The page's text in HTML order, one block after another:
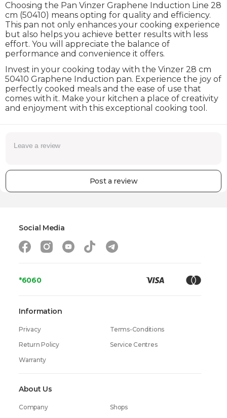
Choosing the Pan Vinzer Graphene Induction Line 28
cm (50410) means opting for quality and efficiency.
This pan not only enhances your cooking experience
but also helps you achieve better results with less
effort. You will appreciate the balance of
performance and convenience it offers.
Invest in your cooking today with the Vinzer 28 cm
50410 Graphene Induction pan. Experience the joy of
perfectly cooked meals and the ease of use that
comes with it. Make your kitchen a place of creativity
and enjoyment with this exceptional cooking tool.
Post a review
*6060
About Us
Company Shops
Information
Privacy
Terms-Conditions
Return Policy
Service Centres
Warranty
Social Media